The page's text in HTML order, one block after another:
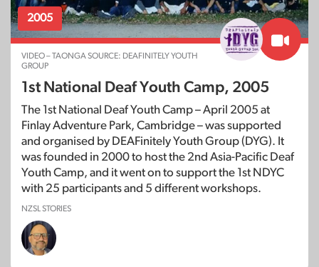
2005
VIDEO – TAONGA SOURCE: DEAFINITELY YOUTH
GROUP
1st National Deaf Youth Camp, 2005
The 1st National Deaf Youth Camp – April 2005 at
Finlay Adventure Park, Cambridge – was supported
and organised by DEAFinitely Youth Group (DYG). It
was founded in 2000 to host the 2nd Asia-Pacific Deaf
Youth Camp, and it went on to support the 1st NDYC
with 25 participants and 5 different workshops.
NZSL STORIES